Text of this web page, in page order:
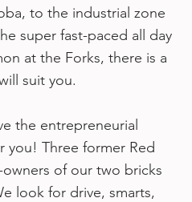
to the industrial zone
super fast-paced all day
at the Forks, there is a
suit you.
the entrepreneurial
you! Three former Red
of our two bricks
look for drive, smarts,